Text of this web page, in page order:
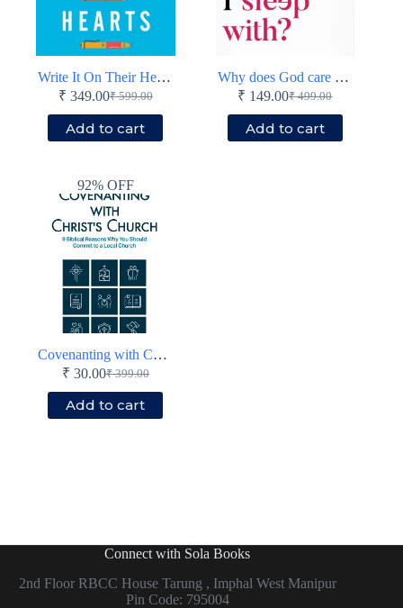
Write It On Their Hearts
₹599.00
Original
price
was:
₹ 349.00Current
price
is:
Add to cart
Why does God care who I sleep with?
₹499.00
Original
price
was:
₹ 149.00Current
price
is:
Add to cart
92% OFF
Covenanting with Christ’s Church
₹399.00
Original
price
was:
₹ 30.00Current
price
is:
Add to cart
Connect with Sola Books
2nd Floor RBCC House Tarung , Imphal West Manipur
Pin Code: 795004